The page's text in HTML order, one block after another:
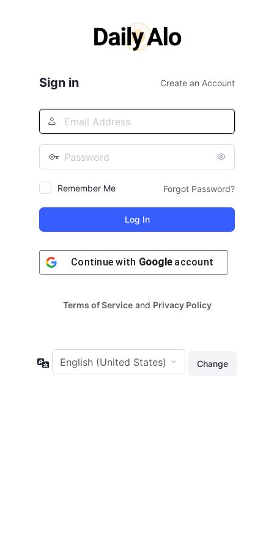
Sign in Create an Account
Remember Me Forgot Password?
Continue with Googleaccount
Terms of Serviceand Privacy Policy
Language